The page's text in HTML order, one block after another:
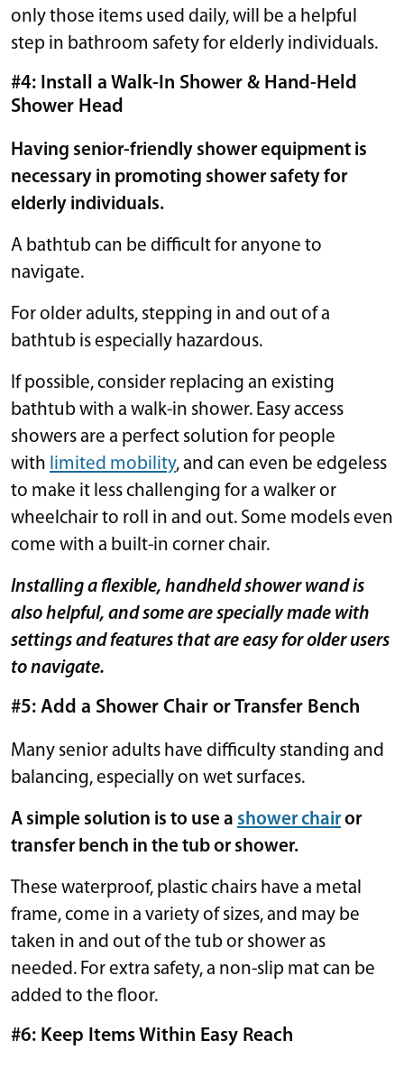
only those items used daily, will be a helpful
step in bathroom safety for elderly individuals.
#4: Install a Walk-In Shower & Hand-Held
Shower Head
Having senior-friendly shower equipment is
necessary in promoting shower safety for
elderly individuals.
A bathtub can be difficult for anyone to
navigate.
For older adults, stepping in and out of a
bathtub is especially hazardous.
If possible, consider replacing an existing
bathtub with a walk-in shower. Easy access
showers are a perfect solution for people
with limited mobility, and can even be edgeless
to make it less challenging for a walker or
wheelchair to roll in and out. Some models even
come with a built-in corner chair.
Installing a flexible, handheld shower wand is
also helpful, and some are specially made with
settings and features that are easy for older users
to navigate.
#5: Add a Shower Chair or Transfer Bench
Many senior adults have difficulty standing and
balancing, especially on wet surfaces.
A simple solution is to use a shower chairor
transfer bench in the tub or shower.
These waterproof, plastic chairs have a metal
frame, come in a variety of sizes, and may be
taken in and out of the tub or shower as
needed. For extra safety, a non-slip mat can be
added to the floor.
#6: Keep Items Within Easy Reach